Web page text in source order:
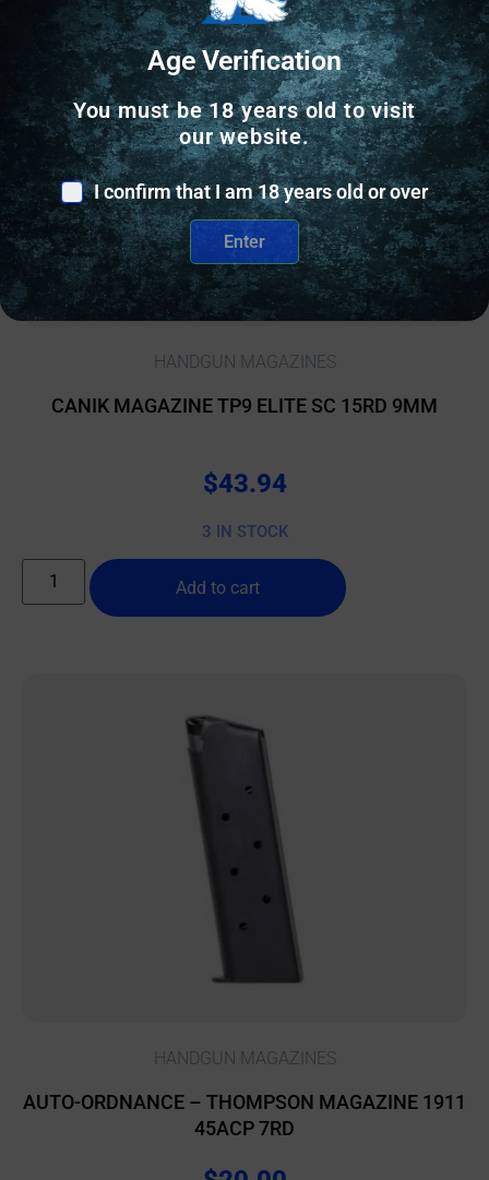
HANDGUN MAGAZINES
CANIK MAGAZINE TP9 ELITE SC 15RD 9MM
$43.94
3 IN STOCK
Add to cart
HANDGUN MAGAZINES
AUTO-ORDNANCE – THOMPSON MAGAZINE 1911
45ACP 7RD
Age Verification
You must be 18 years old to visit
our website.
I confirm that I am 18 years old or over
Enter